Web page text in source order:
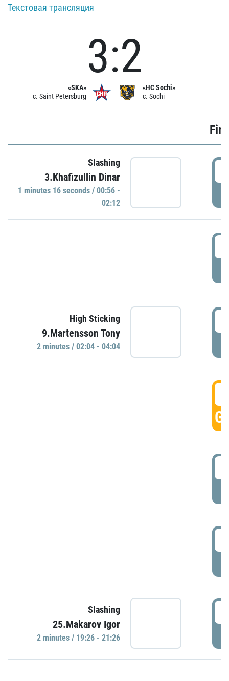
Текстовая трансляция
«SKA»
c. Saint Petersburg
3:2
«HC Sochi»
c. Sochi
Slashing
3.Khafizullin Dinar
1 minutes 16 seconds / 00:56 -
02:12
High Sticking
9.Martensson Tony
2 minutes / 02:04 - 04:04
Slashing
25.Makarov Igor
2 minutes / 19:26 - 21:26